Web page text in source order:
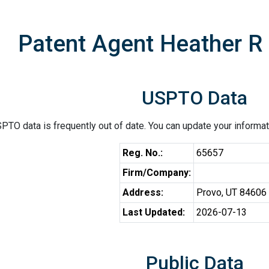
Patent Agent Heather R
USPTO Data
data is frequently out of date. You can update your
Reg. No.:
65657
Firm/Company:
Address:
Provo, UT 84606
Last Updated:
2026-07-13
Public Data